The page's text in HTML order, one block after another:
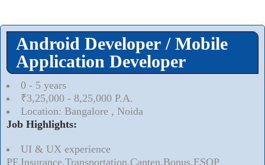
scalability, running the full stack from infrastructure to
applications to devices and hardware. Our teams are
dedicated to helping our customers developers,
Read More..⮟
Android Developer / Mobile
Application Developer
0 - 5 years
₹3,25,000 - 8,25,000 P.A.
Location: Bangalore , Noida
Job Highlights:
UI & UX experience
PF,Insurance,Transportation,Canten,Bonus,ESOP